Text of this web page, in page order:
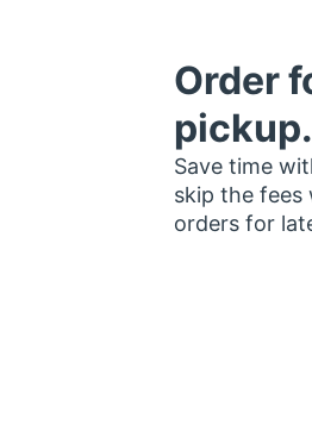
Order
pickup.
Save time
skip the fees
orders for